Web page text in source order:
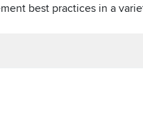
best practices in a